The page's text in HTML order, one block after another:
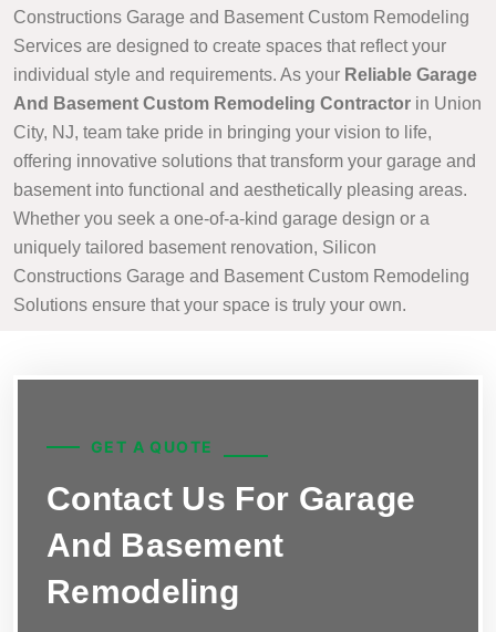
Constructions Garage and Basement Custom Remodeling
Services are designed to create spaces that reflect your
individual style and requirements. As your Reliable Garage
And Basement Custom Remodeling Contractor in Union
City, NJ, team take pride in bringing your vision to life,
offering innovative solutions that transform your garage and
basement into functional and aesthetically pleasing areas.
Whether you seek a one-of-a-kind garage design or a
uniquely tailored basement renovation, Silicon
Constructions Garage and Basement Custom Remodeling
Solutions ensure that your space is truly your own.
GET A QUOTE
Contact Us For Garage
And Basement
Remodeling